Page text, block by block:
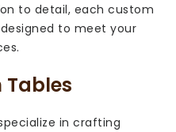
to detail, each custom
to meet your
Tables
in crafting